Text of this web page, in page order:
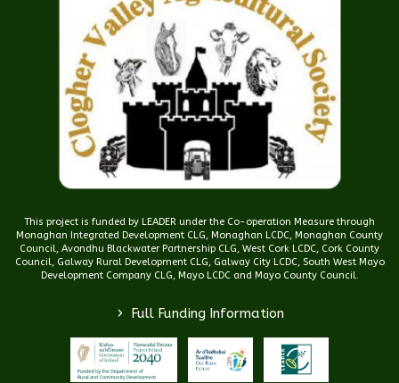
This project is funded by LEADER under the Co-operation Measure through
Monaghan Integrated Development CLG, Monaghan LCDC, Monaghan County
Council, Avondhu Blackwater Partnership CLG, West Cork LCDC, Cork County
Council, Galway Rural Development CLG, Galway City LCDC, South West Mayo
Development Company CLG, Mayo LCDC and Mayo County Council.
> Full Funding Information